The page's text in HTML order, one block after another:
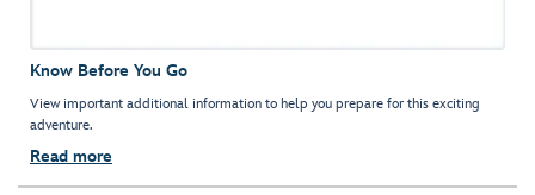
Know Before You Go
View important additional information to help you prepare for this exciting
adventure.
Read more